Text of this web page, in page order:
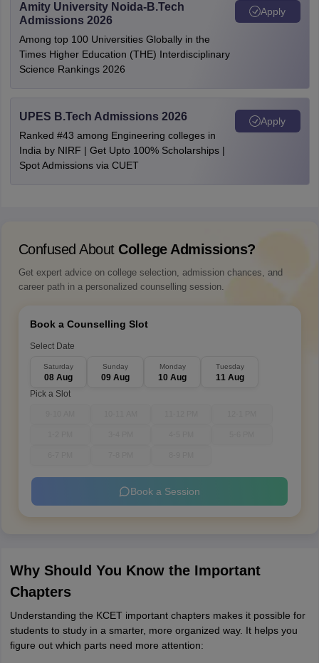
Amity University Noida-B.Tech
Admissions 2026
Among top 100 Universities Globally in the
Times Higher Education (THE) Interdisciplinary
Science Rankings 2026
Apply
UPES B.Tech Admissions 2026
Ranked #43 among Engineering colleges in
India by NIRF | Get Upto 100% Scholarships |
Spot Admissions via CUET
Apply
Confused About College Admissions?
Get expert advice on college selection, admission chances, and
career path in a personalized counselling session.
Book a Counselling Slot
Select Date
Saturday
08 Aug
Sunday
09 Aug
Monday
10 Aug
Tuesday
11 Aug
Pick a Slot
Book a Session
Why Should You Know the Important
Chapters
Understanding the KCET important chapters makes it possible for
students to study in a smarter, more organized way. It helps you
figure out which parts need more attention: